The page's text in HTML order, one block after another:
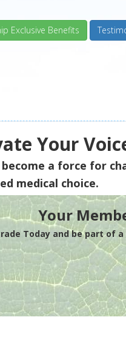
Exclusive Benefits
Your
become a force for
medical choice.
Your
Today and be part of